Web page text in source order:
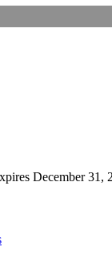
December 31,